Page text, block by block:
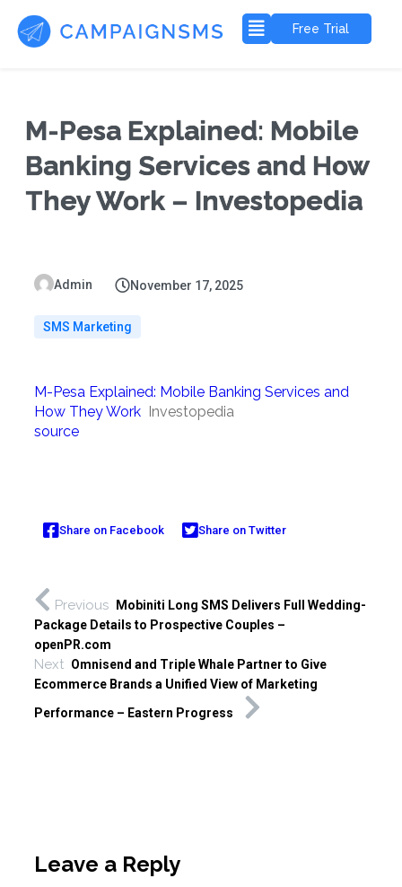
Free Trial
M-Pesa Explained: Mobile
Banking Services and How
They Work – Investopedia
Admin November 17, 2025
SMS Marketing
M-Pesa Explained: Mobile Banking Services and
How They Work Investopedia
source
Share on Facebook Share on Twitter
Previous
Mobiniti Long SMS Delivers Full Wedding-
Package Details to Prospective Couples –
openPR.com
Next Omnisend and Triple Whale Partner to Give
Ecommerce Brands a Unified View of Marketing
Performance – Eastern Progress
Leave a Reply